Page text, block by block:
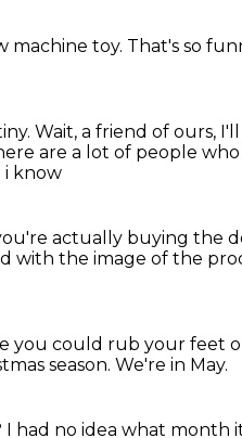
machine toy. That's so
Wait, a friend of ours,
are a lot of people
i know
actually buying the
with the image of the
you could rub your feet
season. We're in May.
I had no idea what month